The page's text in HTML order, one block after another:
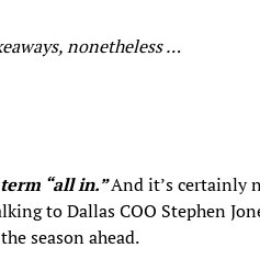
nonetheless …
“all in.”And it’s certainly
to Dallas COO Stephen
season ahead.